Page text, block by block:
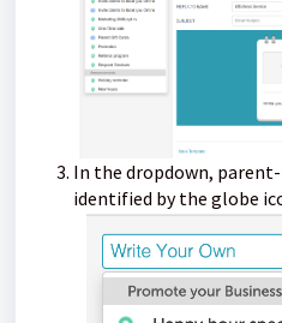
In the dropdown,
identified by the